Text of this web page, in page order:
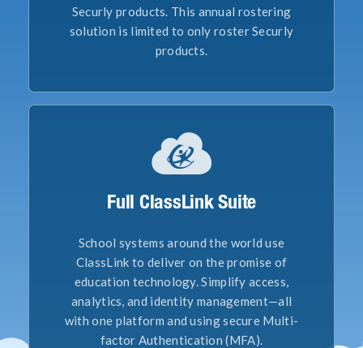
Securly products. This annual rostering
solution is limited to only roster Securly
products.
Full ClassLink Suite
School systems around the world use
ClassLink to deliver on the promise of
education technology. Simplify access,
analytics, and identity management—all
with one platform and using secure Multi-
factor Authentication (MFA).